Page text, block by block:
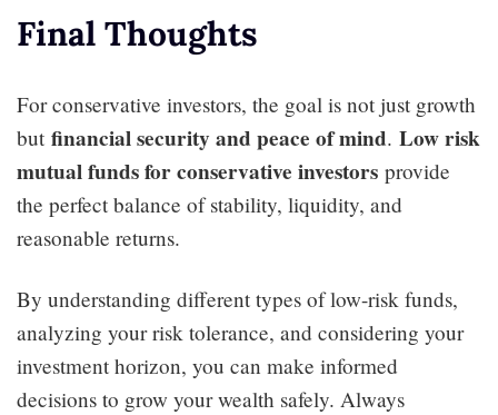
Final Thoughts
For conservative investors, the goal is not just growth
but financial security and peace of mind. Low risk
mutual funds for conservative investors provide
the perfect balance of stability, liquidity, and
reasonable returns.
By understanding different types of low-risk funds,
analyzing your risk tolerance, and considering your
investment horizon, you can make informed
decisions to grow your wealth safely. Always